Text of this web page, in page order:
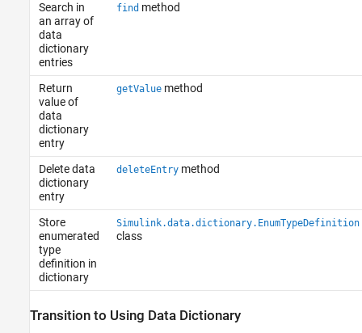
Search in
an array of
data
dictionary
entries
findmethod
Return
value of
data
dictionary
entry
getValuemethod
Delete data
dictionary
entry
deleteEntrymethod
Store
enumerated
type
definition in
dictionary
Simulink.data.dictionary.EnumTypeDefinition
class
Transition to Using Data Dictionary